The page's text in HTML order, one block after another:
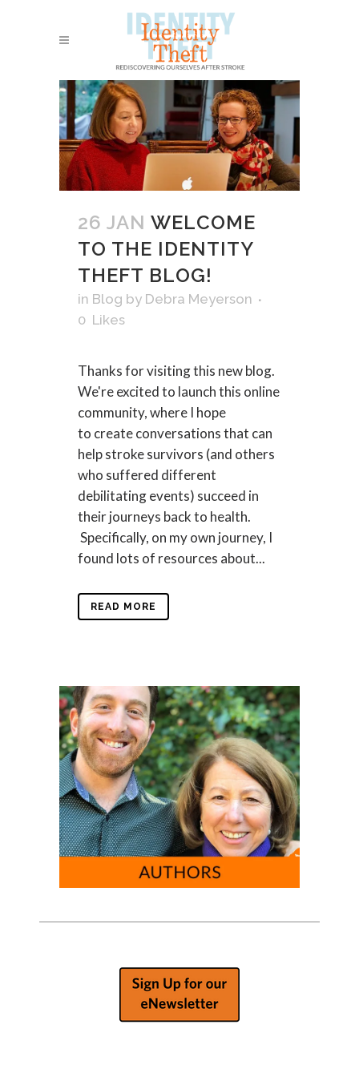
26 JAN WELCOME
TO THE IDENTITY
THEFT BLOG!
in Blog by Debra Meyerson
0 Likes
Thanks for visiting this new blog.
We're excited to launch this online
community, where I hope
to create conversations that can
help stroke survivors (and others
who suffered different
debilitating events) succeed in
their journeys back to health.
Specifically, on my own journey, I
found lots of resources about...
READ MORE